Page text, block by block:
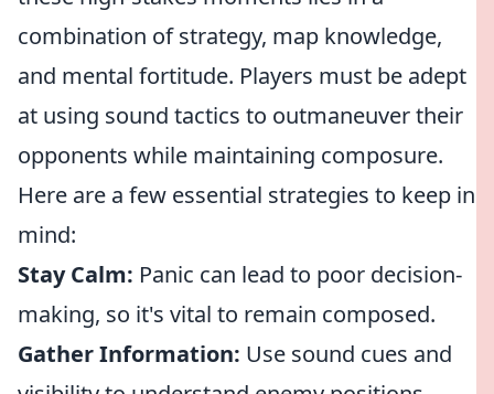
combination of strategy, map knowledge,
and mental fortitude. Players must be adept
at using sound tactics to outmaneuver their
opponents while maintaining composure.
Here are a few essential strategies to keep in
mind:
Stay Calm: Panic can lead to poor decision-
making, so it's vital to remain composed.
Gather Information: Use sound cues and